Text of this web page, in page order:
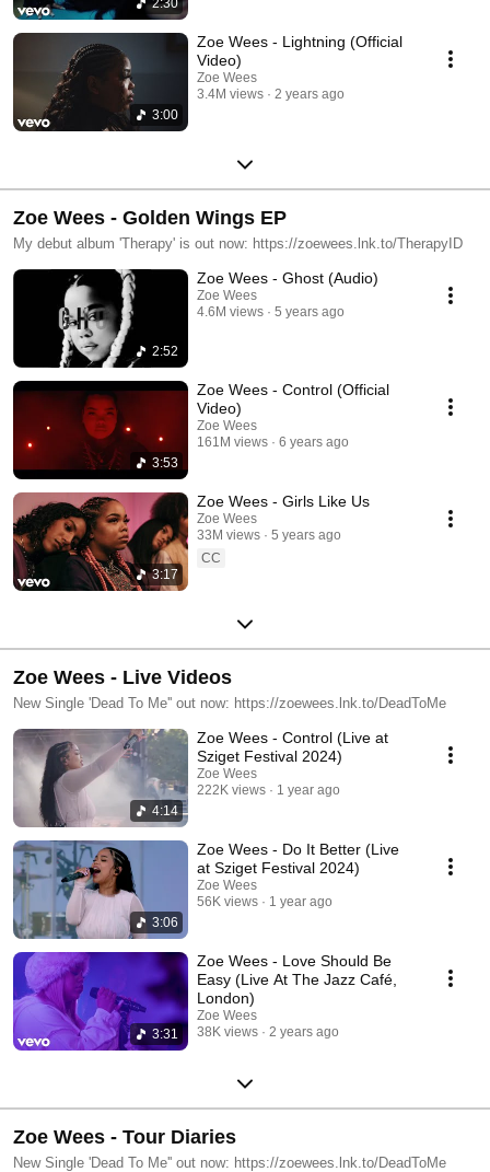
3:00
Zoe Wees - Lightning (Official
Video)
Zoe Wees
3.4M views
2 years ago
Zoe Wees - Golden Wings EP
My debut album 'Therapy' is out now: https://zoewees.lnk.to/TherapyID
2:52
Zoe Wees - Ghost (Audio)
Zoe Wees
4.6M views
5 years ago
3:53
Zoe Wees - Control (Official
Video)
Zoe Wees
161M views
6 years ago
3:17
Zoe Wees - Girls Like Us
Zoe Wees
33M views
5 years ago
CC
Zoe Wees - Live Videos
New Single 'Dead To Me'' out now: https://zoewees.lnk.to/DeadToMe
4:14
Zoe Wees - Control (Live at
Sziget Festival 2024)
Zoe Wees
222K views
1 year ago
3:06
Zoe Wees - Do It Better (Live
at Sziget Festival 2024)
Zoe Wees
56K views
1 year ago
3:31
Zoe Wees - Love Should Be
Easy (Live At The Jazz Café,
London)
Zoe Wees
38K views
2 years ago
Zoe Wees - Tour Diaries
New Single 'Dead To Me'' out now: https://zoewees.lnk.to/DeadToMe